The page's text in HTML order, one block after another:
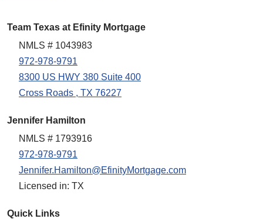
Team Texas at Efinity Mortgage
NMLS # 1043983
972-978-9791
8300 US HWY 380 Suite 400
Cross Roads , TX 76227
Jennifer Hamilton
NMLS # 1793916
972-978-9791
Jennifer.Hamilton@EfinityMortgage.com
Licensed in: TX
Quick Links